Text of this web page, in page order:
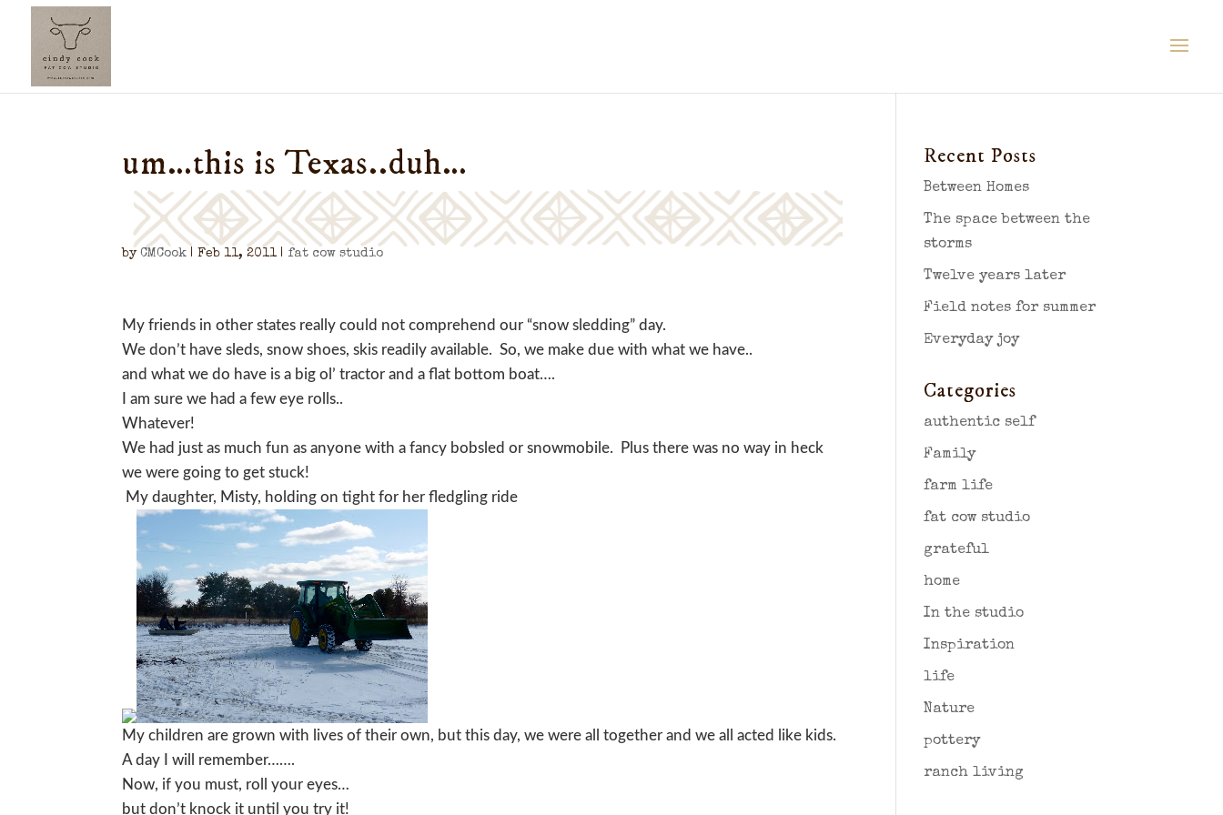
um…this is Texas..duh…
byCMCook |Feb 11, 2011|fat cow studio
My friends in other states really could not comprehend our “snow sledding” day.
We don’t have sleds, snow shoes, skis readily available. So, we make due with what we have..
and what we do have is a big ol’ tractor and a flat bottom boat….
I am sure we had a few eye rolls..
Whatever!
We had just as much fun as anyone with a fancy bobsled or snowmobile. Plus there was no way in heck
we were going to get stuck!
My daughter, Misty, holding on tight for her fledgling ride
My children are grown with lives of their own, but this day, we were all together and we all acted like kids.
A day I will remember…….
Now, if you must, roll your eyes…
but don’t knock it until you try it!
Recent Posts
Between Homes
The space between the
storms
Twelve years later
Field notes for summer
Everyday joy
Categories
authentic self
Family
farm life
fat cow studio
grateful
home
In the studio
Inspiration
life
Nature
pottery
ranch living